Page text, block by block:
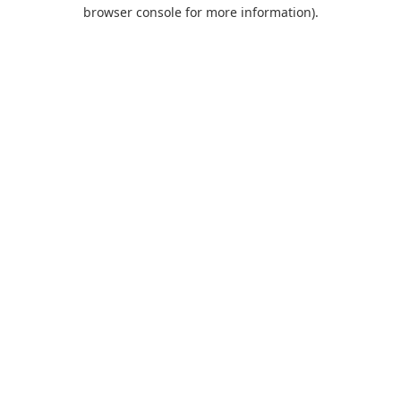
browser console for more information).